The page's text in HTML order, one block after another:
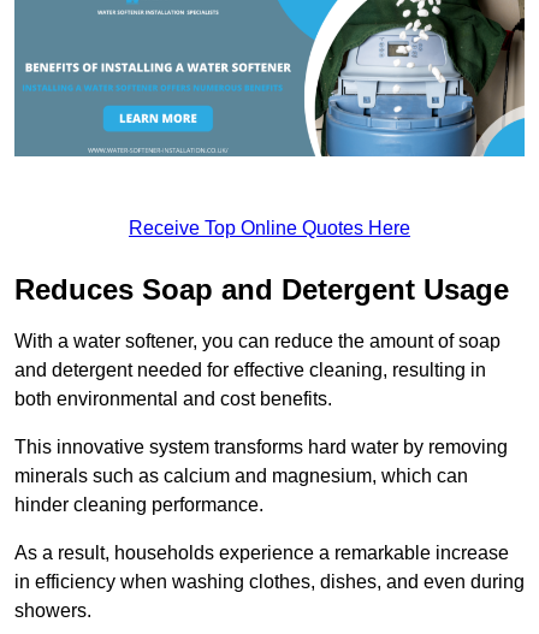
Receive Top Online Quotes Here
Reduces Soap and Detergent Usage
With a water softener, you can reduce the amount of soap
and detergent needed for effective cleaning, resulting in
both environmental and cost benefits.
This innovative system transforms hard water by removing
minerals such as calcium and magnesium, which can
hinder cleaning performance.
As a result, households experience a remarkable increase
in efficiency when washing clothes, dishes, and even during
showers.